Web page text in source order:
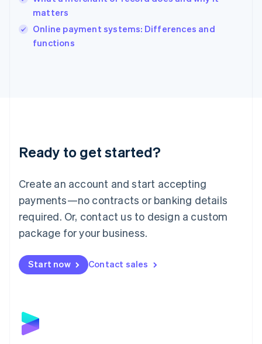
matters
Online payment systems: Differences and
functions
Ready to get started?
Create an account and start accepting
payments—no contracts or banking details
required. Or, contact us to design a custom
package for your business.
Start now Contact sales
English
Italy
English
Japan
Luxembourg
Français DeutschEnglish
简体中文English
English简体中文
Malta
English
Mexico
Netherlands
NederlandsEnglish
English
Poland